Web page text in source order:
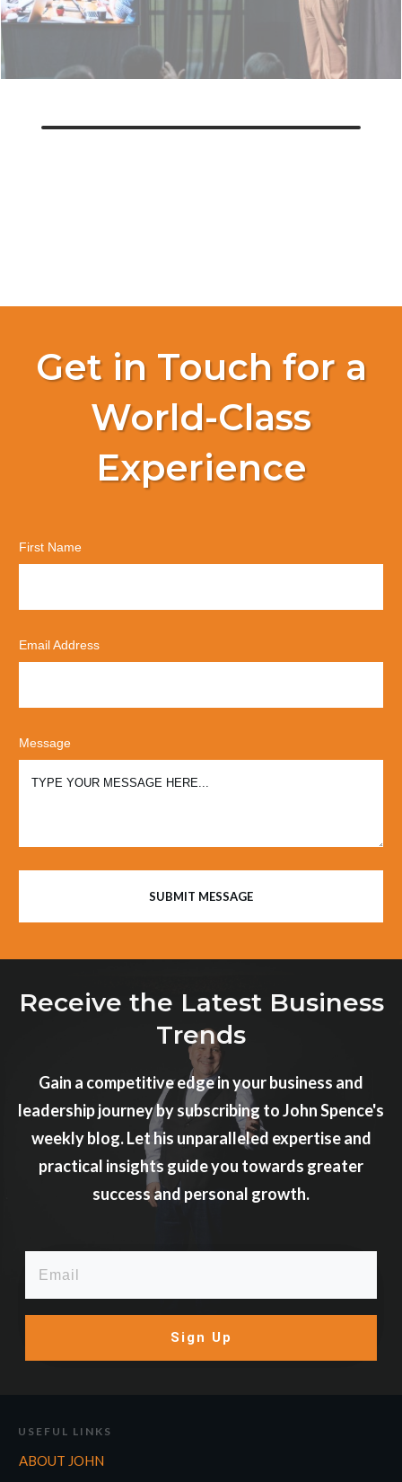
Get in Touch for a
World-Class
Experience
First Name
Email Address
Message
SUBMIT MESSAGE
Receive the Latest Business
Trends
Gain a competitive edge in your business and
leadership journey by subscribing to John Spence's
weekly blog. Let his unparalleled expertise and
practical insights guide you towards greater
success and personal growth.
Sign Up
USEFUL LINKS
ABOUT JOHN